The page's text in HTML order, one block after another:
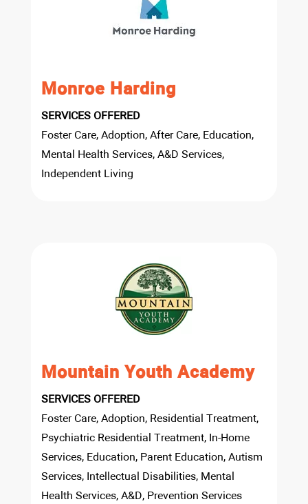
Monroe Harding
SERVICES OFFERED
Foster Care, Adoption, After Care, Education,
Mental Health Services, A&D Services,
Independent Living
Mountain Youth Academy
SERVICES OFFERED
Foster Care, Adoption, Residential Treatment,
Psychiatric Residential Treatment, In-Home
Services, Education, Parent Education, Autism
Services, Intellectual Disabilities, Mental
Health Services, A&D, Prevention Services